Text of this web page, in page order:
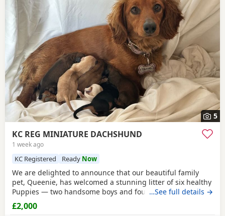
5
KC REG MINIATURE DACHSHUND
1 week ago
KC Registered Ready Now
We are delighted to announce that our beautiful family
pet, Queenie, has welcomed a stunning litter of six healthy
Puppies — two handsome boys and four gorgeous girls.
Queenie is a loving, loyal, and protective little
a wonderful temperament. The Puppies’ father is a striking
…See full details →
£2,000